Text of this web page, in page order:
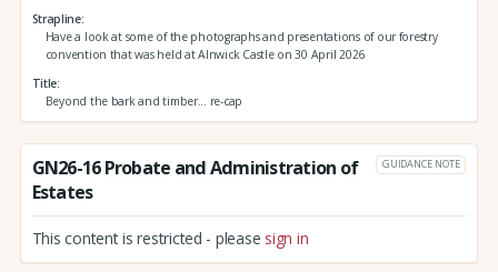
Strapline
Have a look at some of the photographs and presentations of our forestry
convention that was held at Alnwick Castle on 30 April 2026
Title
Beyond the bark and timber... re-cap
GN26-16 Probate and Administration of
Estates
GUIDANCE NOTE
This content is restricted - please sign in